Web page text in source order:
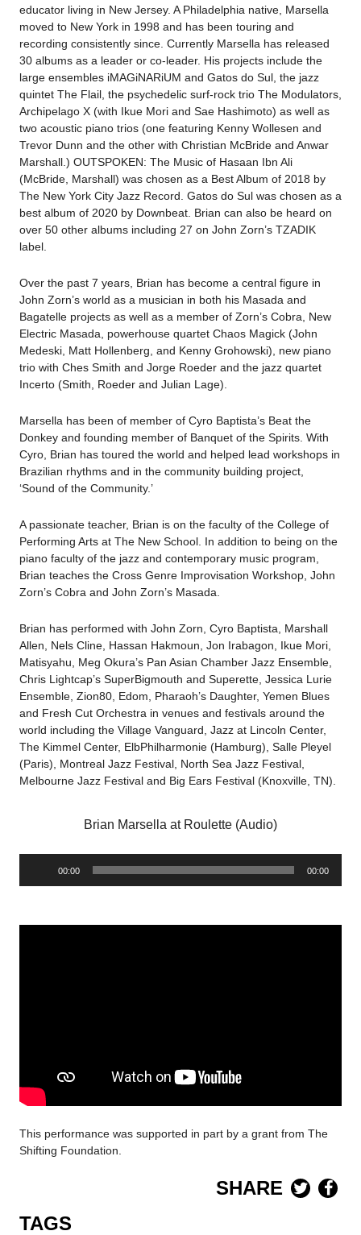
educator living in New Jersey. A Philadelphia native, Marsella
moved to New York in 1998 and has been touring and
recording consistently since. Currently Marsella has released
30 albums as a leader or co-leader. His projects include the
large ensembles iMAGiNARiUM and Gatos do Sul, the jazz
quintet The Flail, the psychedelic surf-rock trio The Modulators,
Archipelago X (with Ikue Mori and Sae Hashimoto) as well as
two acoustic piano trios (one featuring Kenny Wollesen and
Trevor Dunn and the other with Christian McBride and Anwar
Marshall.) OUTSPOKEN: The Music of Hasaan Ibn Ali
(McBride, Marshall) was chosen as a Best Album of 2018 by
The New York City Jazz Record. Gatos do Sul was chosen as a
best album of 2020 by Downbeat. Brian can also be heard on
over 50 other albums including 27 on John Zorn’s TZADIK
label.
Over the past 7 years, Brian has become a central figure in
John Zorn’s world as a musician in both his Masada and
Bagatelle projects as well as a member of Zorn’s Cobra, New
Electric Masada, powerhouse quartet Chaos Magick (John
Medeski, Matt Hollenberg, and Kenny Grohowski), new piano
trio with Ches Smith and Jorge Roeder and the jazz quartet
Incerto (Smith, Roeder and Julian Lage).
Marsella has been of member of Cyro Baptista’s Beat the
Donkey and founding member of Banquet of the Spirits. With
Cyro, Brian has toured the world and helped lead workshops in
Brazilian rhythms and in the community building project,
‘Sound of the Community.’
A passionate teacher, Brian is on the faculty of the College of
Performing Arts at The New School. In addition to being on the
piano faculty of the jazz and contemporary music program,
Brian teaches the Cross Genre Improvisation Workshop, John
Zorn’s Cobra and John Zorn’s Masada.
Brian has performed with John Zorn, Cyro Baptista, Marshall
Allen, Nels Cline, Hassan Hakmoun, Jon Irabagon, Ikue Mori,
Matisyahu, Meg Okura’s Pan Asian Chamber Jazz Ensemble,
Chris Lightcap’s SuperBigmouth and Superette, Jessica Lurie
Ensemble, Zion80, Edom, Pharaoh’s Daughter, Yemen Blues
and Fresh Cut Orchestra in venues and festivals around the
world including the Village Vanguard, Jazz at Lincoln Center,
The Kimmel Center, ElbPhilharmonie (Hamburg), Salle Pleyel
(Paris), Montreal Jazz Festival, North Sea Jazz Festival,
Melbourne Jazz Festival and Big Ears Festival (Knoxville, TN).
Brian Marsella at Roulette (Audio)
00:00 00:00
This performance was supported in part by a grant from The
Shifting Foundation.
SHARE
TAGS